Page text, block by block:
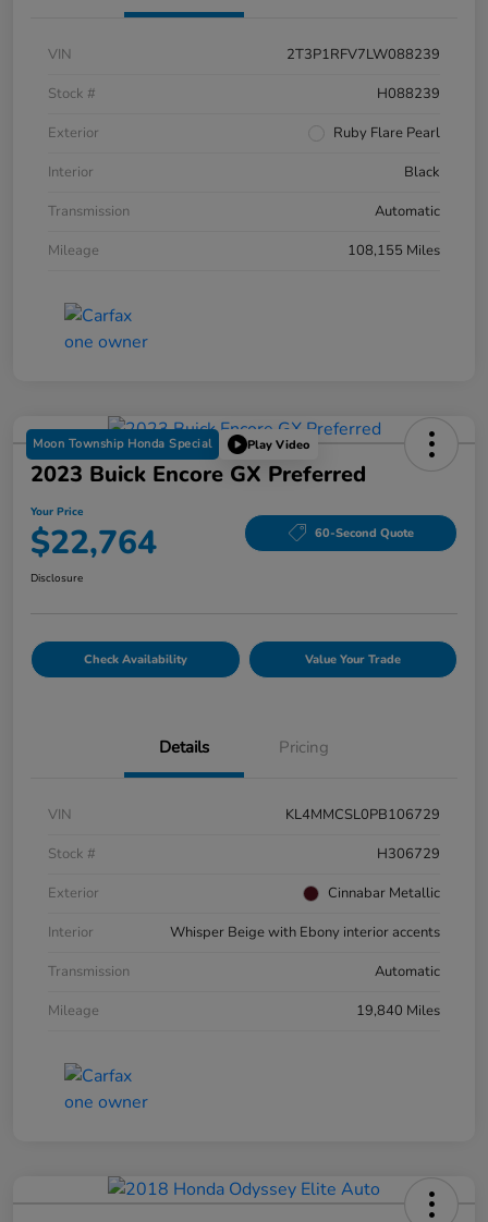
VIN
2T3P1RFV7LW088239
Stock #
H088239
Exterior
Ruby Flare Pearl
Interior
Black
Transmission
Automatic
Mileage
108,155 Miles
Moon Township Honda Special Play Video
2023 Buick Encore GX Preferred
Your Price
$22,764 60-Second Quote
Disclosure
Check Availability Value Your Trade
Details Pricing
VIN
KL4MMCSL0PB106729
Stock #
H306729
Exterior
Cinnabar Metallic
Interior
Whisper Beige with Ebony interior accents
Transmission
Automatic
Mileage
19,840 Miles